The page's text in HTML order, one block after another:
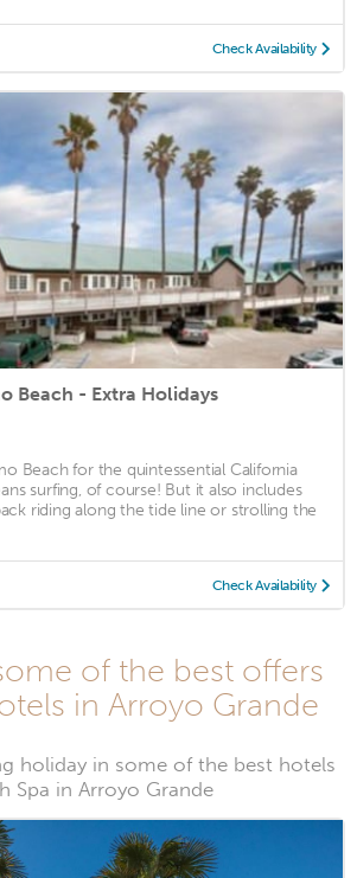
Check Availability
Beach - Extra Holidays
Beach for the quintessential California
surfing, of course! But it also includes
riding along the tide line or strolling the
Check Availability
of the best offers
in Arroyo Grande
holiday in some of the best hotels
Spa in Arroyo Grande